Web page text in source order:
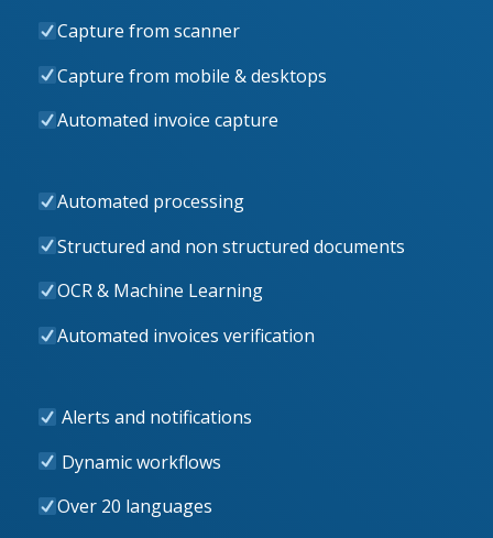
Capture from scanner
Capture from mobile & desktops
Automated invoice capture
Automated processing
Structured and non structured documents
OCR & Machine Learning
Automated invoices verification
Alerts and notifications
Dynamic workflows
Over 20 languages